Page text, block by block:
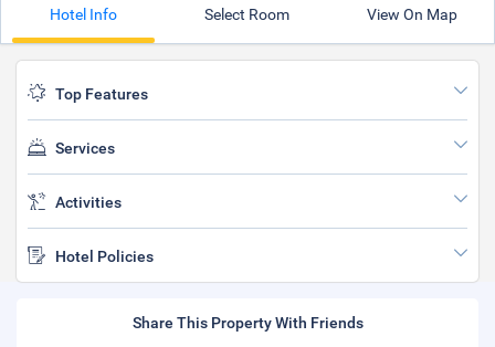
Hotel Info Select Room View On Map
Top Features
Services
Activities
Hotel Policies
Share This Property With Friends